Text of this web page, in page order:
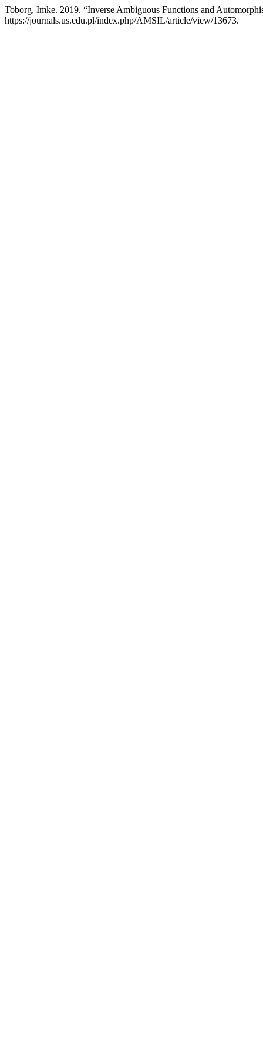
Toborg, Imke. 2019. “Inverse Ambiguous Functions and
https://journals.us.edu.pl/index.php/AMSIL/article/view/13673.